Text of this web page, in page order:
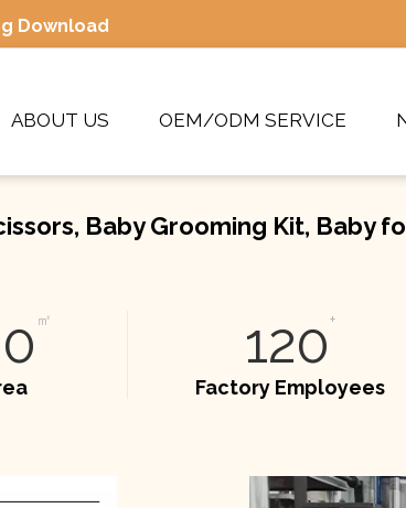
Download
ABOUT US OEM/ODM SERVICE
Baby Grooming Kit, Baby
㎡ 120+
Factory Employees